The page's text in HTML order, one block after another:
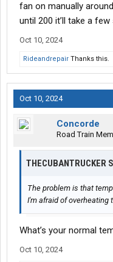
fan on manually
until 200 it’ll take a
Oct 10, 2024
Rideandrepair Thanks this.
Oct 10, 2024
Concorde
Road Train
THECUBANTRUCKER
The problem is that
I'm afraid of overheating
What’s your normal
Oct 10, 2024